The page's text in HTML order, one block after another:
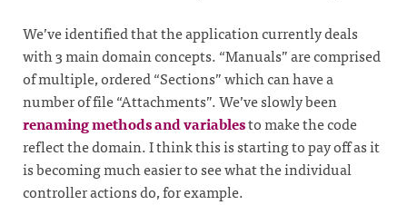
We’ve identified that the application currently deals
with 3 main domain concepts. “Manuals” are comprised
of multiple, ordered “Sections” which can have a
number of file “Attachments”. We’ve slowly been
renaming methods and variablesto make the code
reflect the domain. I think this is starting to pay off as it
is becoming much easier to see what the individual
controller actions do, for example.